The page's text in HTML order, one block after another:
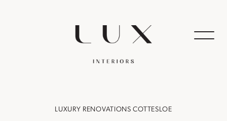
LUXURY RENOVATIONS COTTESLOE